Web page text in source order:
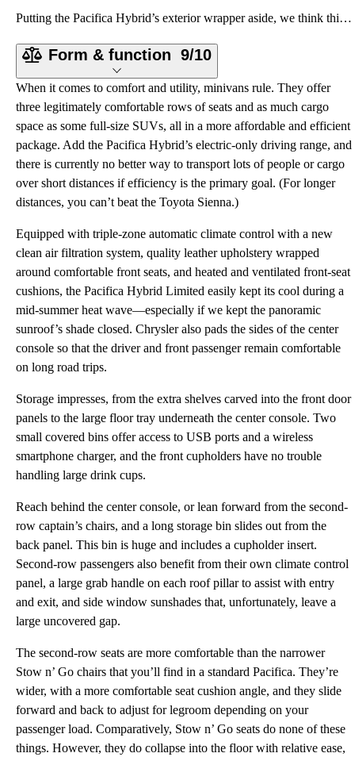
Putting the Pacifica Hybrid’s exterior wrapper aside, we think this is a perfect package for efficie
Form & function 9/10
When it comes to comfort and utility, minivans rule. They offer
three legitimately comfortable rows of seats and as much cargo
space as some full-size SUVs, all in a more affordable and efficient
package. Add the Pacifica Hybrid’s electric-only driving range, and
there is currently no better way to transport lots of people or cargo
over short distances if efficiency is the primary goal. (For longer
distances, you can’t beat the Toyota Sienna.)
Equipped with triple-zone automatic climate control with a new
clean air filtration system, quality leather upholstery wrapped
around comfortable front seats, and heated and ventilated front-seat
cushions, the Pacifica Hybrid Limited easily kept its cool during a
mid-summer heat wave—especially if we kept the panoramic
sunroof’s shade closed. Chrysler also pads the sides of the center
console so that the driver and front passenger remain comfortable
on long road trips.
Storage impresses, from the extra shelves carved into the front door
panels to the large floor tray underneath the center console. Two
small covered bins offer access to USB ports and a wireless
smartphone charger, and the front cupholders have no trouble
handling large drink cups.
Reach behind the center console, or lean forward from the second-
row captain’s chairs, and a long storage bin slides out from the
back panel. This bin is huge and includes a cupholder insert.
Second-row passengers also benefit from their own climate control
panel, a large grab handle on each roof pillar to assist with entry
and exit, and side window sunshades that, unfortunately, leave a
large uncovered gap.
The second-row seats are more comfortable than the narrower
Stow n’ Go chairs that you’ll find in a standard Pacifica. They’re
wider, with a more comfortable seat cushion angle, and they slide
forward and back to adjust for legroom depending on your
passenger load. Comparatively, Stow n’ Go seats do none of these
things. However, they do collapse into the floor with relative ease,